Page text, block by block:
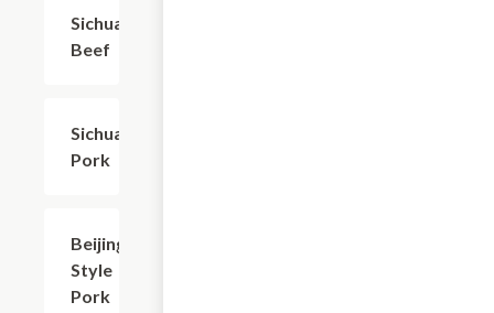
Sichuan
Beef
Sichuan
Pork
Beijing-
Style
Pork